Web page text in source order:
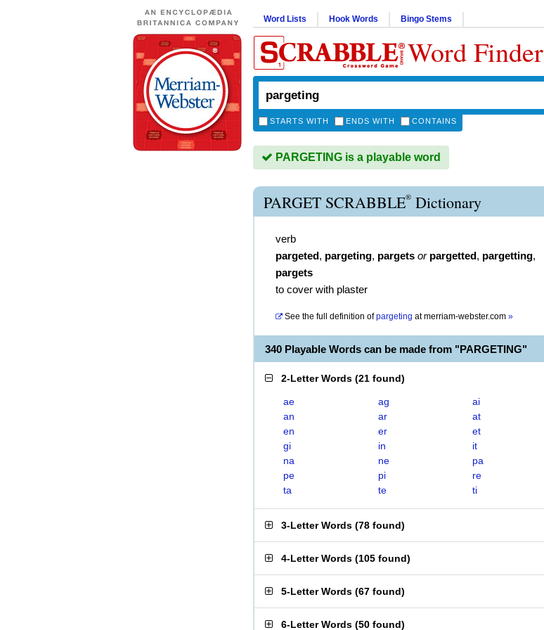
Word Lists Hook Words Bingo Stems
Word Finder
STARTS WITH ENDS WITH CONTAINS
PARGETING is a playable word
PARGET SCRABBLE® Dictionary
verb
pargeted, pargeting, pargets or pargetted, pargetting,
pargets
to cover with plaster
See the full definition of pargeting atmerriam-webster.com »
340 Playable Words can be made from "PARGETING"
2-Letter Words (21 found)
ae ag
ai
an
ar
at
en
er
et
gi
in
it
na
ne
pa
pe
pi
re
ta
te ti
3-Letter Words (78 found)
4-Letter Words (105 found)
5-Letter Words (67 found)
6-Letter Words (50 found)